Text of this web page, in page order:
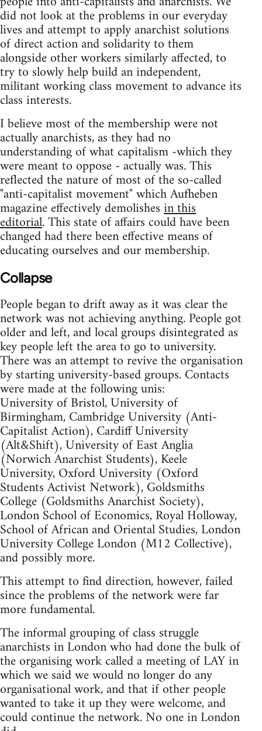
did not look at the problems in our everyday
lives and attempt to apply anarchist solutions
of direct action and solidarity to them
alongside other workers similarly affected, to
try to slowly help build an independent,
militant working class movement to advance its
class interests.
I believe most of the membership were not
actually anarchists, as they had no
understanding of what capitalism -which they
were meant to oppose - actually was. This
reflected the nature of most of the so-called
"anti-capitalist movement" which Aufheben
magazine effectively demolishesin this
editorial. This state of affairs could have been
changed had there been effective means of
educating ourselves and our membership.
Collapse
People began to drift away as it was clear the
network was not achieving anything. People got
older and left, and local groups disintegrated as
key people left the area to go to university.
There was an attempt to revive the organisation
by starting university-based groups. Contacts
were made at the following unis:
University of Bristol, University of
Birmingham, Cambridge University (Anti-
Capitalist Action), Cardiff University
(Alt&Shift), University of East Anglia
(Norwich Anarchist Students), Keele
University, Oxford University (Oxford
Students Activist Network), Goldsmiths
College (Goldsmiths Anarchist Society),
London School of Economics, Royal Holloway,
School of African and Oriental Studies, London
University College London (M12 Collective),
and possibly more.
This attempt to find direction, however, failed
since the problems of the network were far
more fundamental.
The informal grouping of class struggle
anarchists in London who had done the bulk of
the organising work called a meeting of LAY in
which we said we would no longer do any
organisational work, and that if other people
wanted to take it up they were welcome, and
could continue the network. No one in London